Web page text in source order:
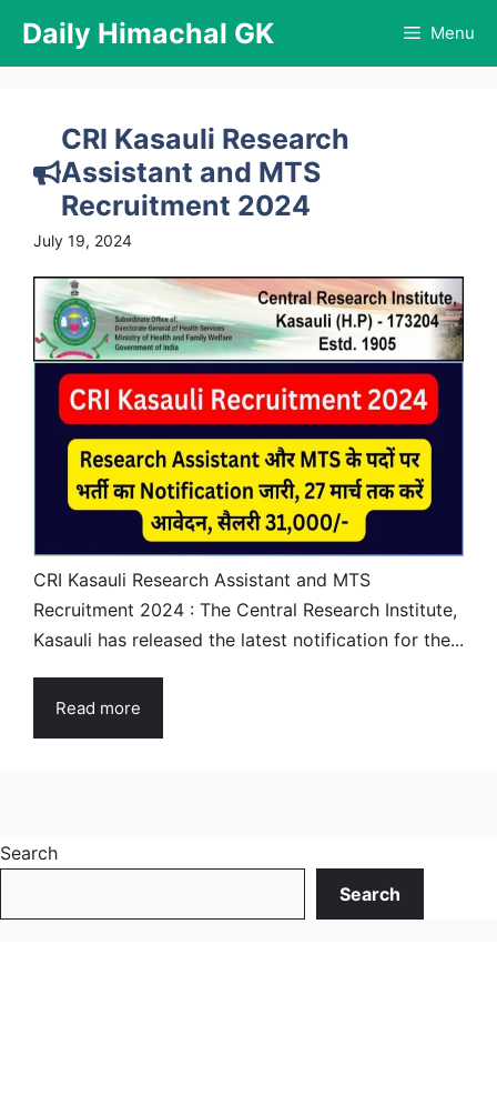
content
Daily Himachal GK Menu
CRI Kasauli Research
Assistant and MTS
Recruitment 2024
July 19, 2024
CRI Kasauli Research Assistant and MTS
Recruitment 2024 : The Central Research Institute,
Kasauli has released the latest notification for the...
Read more
Search
Search